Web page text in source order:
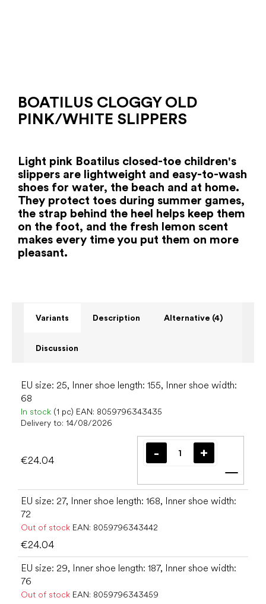
BOATILUS CLOGGY OLD
PINK/WHITE SLIPPERS
Light pink Boatilus closed-toe children's
slippers are lightweight and easy-to-wash
shoes for water, the beach and at home.
They protect toes during summer games,
the strap behind the heel helps keep them
on the foot, and the fresh lemon scent
makes every time you put them on more
pleasant.
Variants Description Alternative (4)
Discussion
EU size: 25, Inner shoe length: 155, Inner shoe width:
68
In stock (1 pc) EAN: 8059796343435
Delivery to: 14/08/2026
€24.04
Add
EU size: 27, Inner shoe length: 168, Inner shoe width:
72
Out of stock EAN: 8059796343442
€24.04
EU size: 29, Inner shoe length: 187, Inner shoe width:
76
Out of stock EAN: 8059796343459